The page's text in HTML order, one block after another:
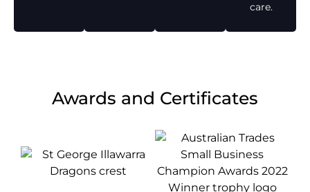
care.
Awards and Certificates